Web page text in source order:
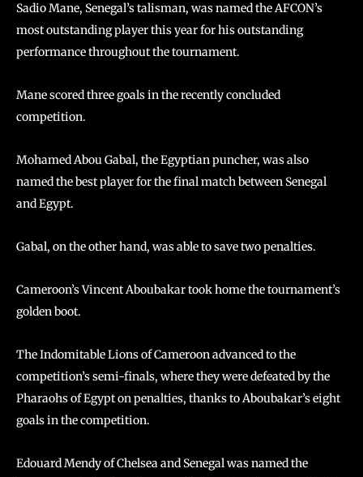
Sadio Mane, Senegal’s talisman, was named the AFCON’s
most outstanding player this year for his outstanding
performance throughout the tournament.
Mane scored three goals in the recently concluded
competition.
Mohamed Abou Gabal, the Egyptian puncher, was also
named the best player for the final match between Senegal
and Egypt.
Gabal, on the other hand, was able to save two penalties.
Cameroon’s Vincent Aboubakar took home the tournament’s
golden boot.
The Indomitable Lions of Cameroon advanced to the
competition’s semi-finals, where they were defeated by the
Pharaohs of Egypt on penalties, thanks to Aboubakar’s eight
goals in the competition.
Edouard Mendy of Chelsea and Senegal was named the